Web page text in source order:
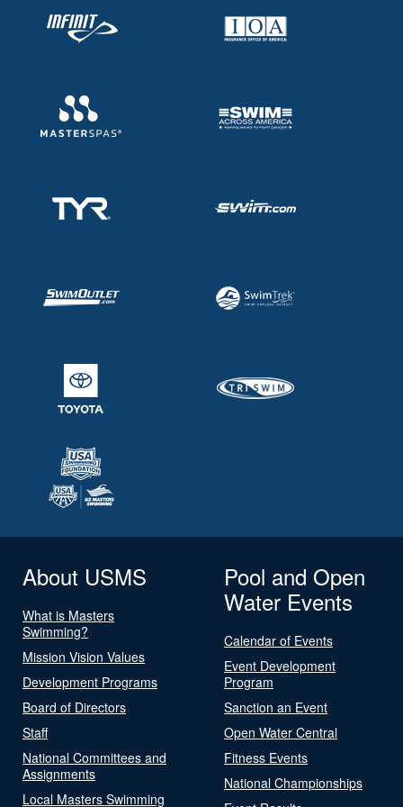
About USMS
What is Masters
Swimming?
Mission Vision Values
Development Programs
Board of Directors
Staff
National Committees and
Assignments
Local Masters Swimming
Pool and Open
Water Events
Calendar of Events
Event Development
Program
Sanction an Event
Open Water Central
Fitness Events
National Championships